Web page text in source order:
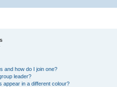
and how do I join one?
leader?
appear in a different colour?